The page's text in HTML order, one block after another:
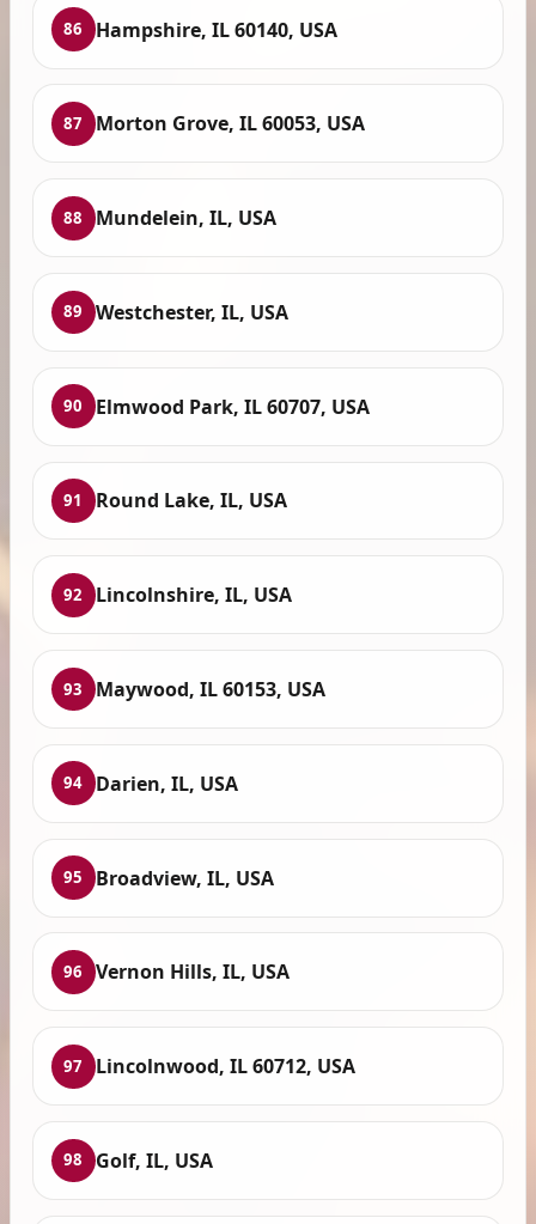
86 Hampshire, IL 60140, USA
87 Morton Grove, IL 60053, USA
88 Mundelein, IL, USA
89 Westchester, IL, USA
90 Elmwood Park, IL 60707, USA
91 Round Lake, IL, USA
92 Lincolnshire, IL, USA
93 Maywood, IL 60153, USA
94 Darien, IL, USA
95 Broadview, IL, USA
96 Vernon Hills, IL, USA
97 Lincolnwood, IL 60712, USA
98 Golf, IL, USA